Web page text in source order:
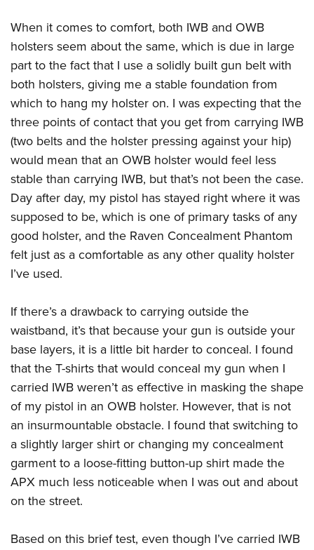
When it comes to comfort, both IWB and OWB
holsters seem about the same, which is due in large
part to the fact that I use a solidly built gun belt with
both holsters, giving me a stable foundation from
which to hang my holster on. I was expecting that the
three points of contact that you get from carrying IWB
(two belts and the holster pressing against your hip)
would mean that an OWB holster would feel less
stable than carrying IWB, but that’s not been the case.
Day after day, my pistol has stayed right where it was
supposed to be, which is one of primary tasks of any
good holster, and the Raven Concealment Phantom
felt just as a comfortable as any other quality holster
I’ve used.
If there’s a drawback to carrying outside the
waistband, it’s that because your gun is outside your
base layers, it is a little bit harder to conceal. I found
that the T-shirts that would conceal my gun when I
carried IWB weren’t as effective in masking the shape
of my pistol in an OWB holster. However, that is not
an insurmountable obstacle. I found that switching to
a slightly larger shirt or changing my concealment
garment to a loose-fitting button-up shirt made the
APX much less noticeable when I was out and about
on the street.
Based on this brief test, even though I’ve carried IWB